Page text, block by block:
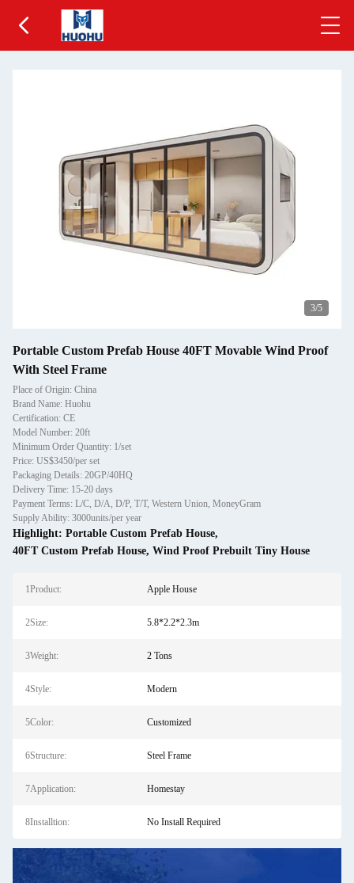
3/5
Portable Custom Prefab House 40FT Movable Wind Proof
With Steel Frame
Place of Origin: China
Brand Name: Huohu
Certification: CE
Model Number: 20ft
Minimum Order Quantity: 1/set
Price: US$3450/per set
Packaging Details: 20GP/40HQ
Delivery Time: 15-20 days
Payment Terms: L/C, D/A, D/P, T/T, Western Union, MoneyGram
Supply Ability: 3000units/per year
Highlight: Portable Custom Prefab House,
40FT Custom Prefab House, Wind Proof Prebuilt Tiny House
1Product: Apple House
2Size: 5.8*2.2*2.3m
3Weight: 2 Tons
4Style: Modern
5Color: Customized
6Structure: Steel Frame
7Application: Homestay
8Installtion: No Install Required